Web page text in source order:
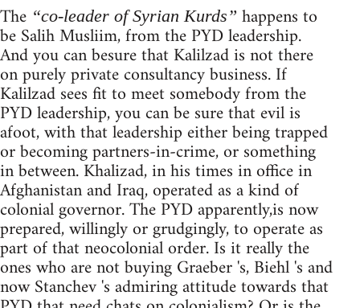
The “co-leader of Syrian Kurds” happens to
be Salih Musliim, from the PYD leadership.
And you can besure that Kalilzad is not there
on purely private consultancy business. If
Kalilzad sees fit to meet somebody from the
PYD leadership, you can be sure that evil is
afoot, with that leadership either being trapped
or becoming partners-in-crime, or something
in between. Khalizad, in his times in office in
Afghanistan and Iraq, operated as a kind of
colonial governor. The PYD apparently,is now
prepared, willingly or grudgingly, to operate as
part of that neocolonial order. Is it really the
ones who are not buying Graeber 's, Biehl 's and
now Stanchev 's admiring attitude towards that